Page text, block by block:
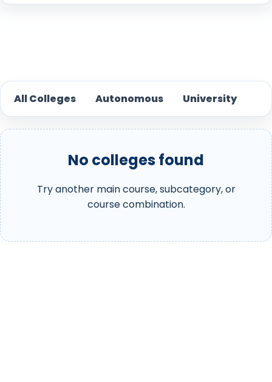
All Colleges Autonomous University
No colleges found
Try another main course, subcategory, or
course combination.